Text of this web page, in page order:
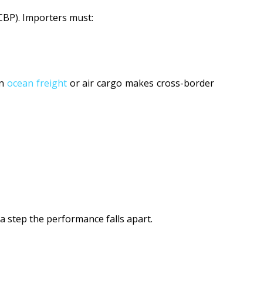
Importers must:
ocean freightor air cargo makes cross-border
step the performance falls apart.